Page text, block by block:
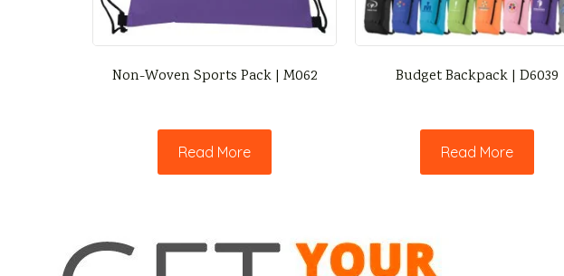
Non-Woven Sports Pack | M062
Read More
Budget Backpack | D6039
Read More